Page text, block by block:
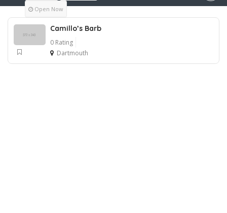
Open Now
Camillo’s Barb
0 Rating
Dartmouth